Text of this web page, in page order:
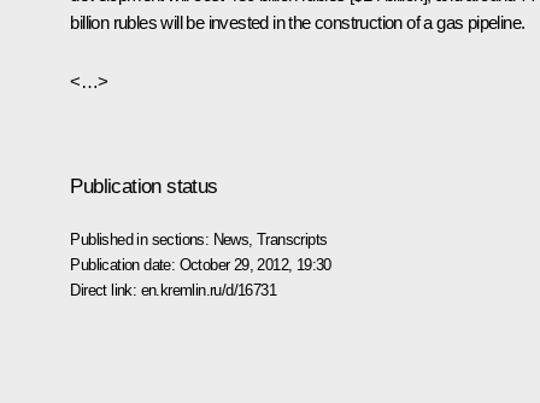
billion rubles will be invested in the construction of a gas pipeline.
<…>
Publication status
Published in sections: News ,Transcripts
Publication date: October 29, 2012, 19:30
Direct link: en.kremlin.ru/d/16731